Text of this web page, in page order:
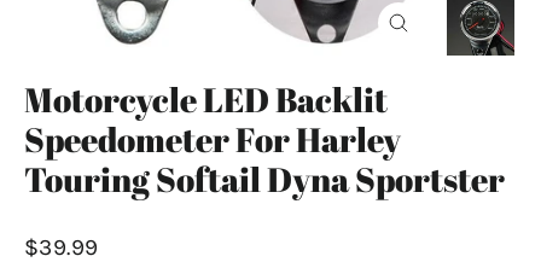
Motorcycle LED Backlit
Speedometer For Harley
Touring Softail Dyna Sportster
Regular
$39.99